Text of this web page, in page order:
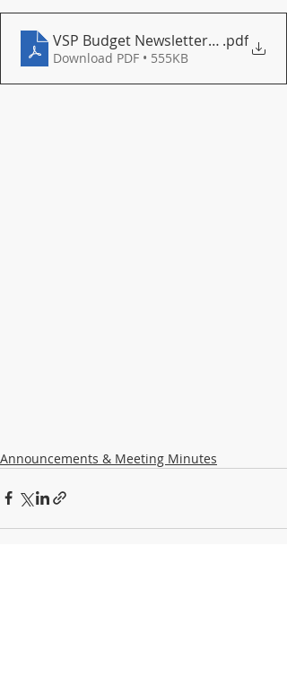
VSP Budget Newsletter March 2022
.pdf
Download PDF • 555KB
Announcements & Meeting Minutes